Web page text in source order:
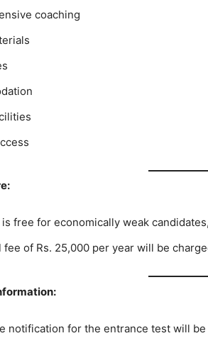
coaching
is free for economically weak
fee of Rs. 25,000 per year will be
notification for the entrance test will be